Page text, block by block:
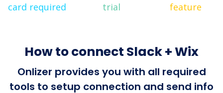
card required
trial
feature
How to connect Slack + Wix
Onlizer provides you with all required
tools to setup connection and send info